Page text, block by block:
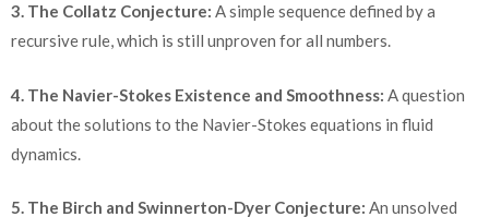
3. The Collatz Conjecture: A simple sequence defined by a
recursive rule, which is still unproven for all numbers.
4. The Navier-Stokes Existence and Smoothness: A question
about the solutions to the Navier-Stokes equations in fluid
dynamics.
5. The Birch and Swinnerton-Dyer Conjecture: An unsolved